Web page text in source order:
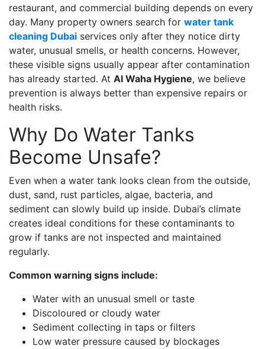
restaurant, and commercial building depends on every
day. Many property owners search for water tank
cleaning Dubai services only after they notice dirty
water, unusual smells, or health concerns. However,
these visible signs usually appear after contamination
has already started. At Al Waha Hygiene, we believe
prevention is always better than expensive repairs or
health risks.
Why Do Water Tanks
Become Unsafe?
Even when a water tank looks clean from the outside,
dust, sand, rust particles, algae, bacteria, and
sediment can slowly build up inside. Dubai’s climate
creates ideal conditions for these contaminants to
grow if tanks are not inspected and maintained
regularly.
Common warning signs include:
Water with an unusual smell or taste
Discoloured or cloudy water
Sediment collecting in taps or filters
Low water pressure caused by blockages